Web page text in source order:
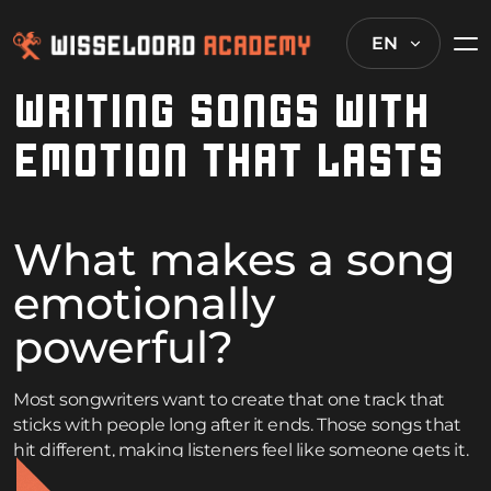
EN
WRITING SONGS WITH
EMOTION THAT LASTS
What makes a song
emotionally
powerful?
Most songwriters want to create that one track that
sticks with people long after it ends. Those songs that
hit different, making listeners feel like someone gets it.
But writing music with real emotional punch isn’t